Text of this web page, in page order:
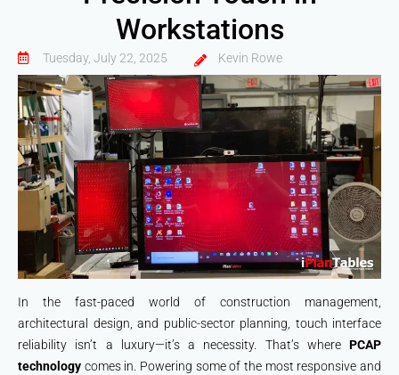
Workstations
Tuesday, July 22, 2025 Kevin Rowe
In the fast-paced world of construction management,
architectural design, and public-sector planning, touch interface
reliability isn’t a luxury—it’s a necessity. That’s where PCAP
technology comes in. Powering some of the most responsive and